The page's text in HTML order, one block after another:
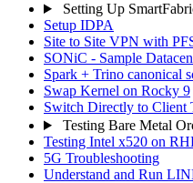
Setting Up
Setup IDPA
Site to Site VPN with
SONiC - Sample
Spark + Trino canonical
Swap Kernel on Rocky 9
Switch Directly to Client
Testing Bare Metal
Testing Intel x520 on
5G Troubleshooting
Understand and Run